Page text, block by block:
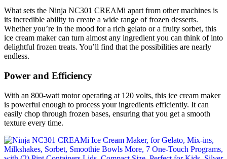
What sets the Ninja NC301 CREAMi apart from other machines is
its incredible ability to create a wide range of frozen desserts.
Whether you’re in the mood for a rich gelato or a fruity sorbet, this
ice cream maker can turn almost any ingredient you can think of into
delightful frozen treats. You’ll find that the possibilities are nearly
endless.
Power and Efficiency
With an 800-watt motor operating at 120 volts, this ice cream maker
is powerful enough to process your ingredients efficiently. It can
easily chop through frozen bases, ensuring that you get a smooth
texture every time.